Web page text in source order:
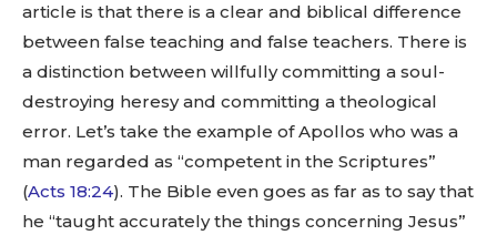
article is that there is a clear and biblical difference
between false teaching and false teachers. There is
a distinction between willfully committing a soul-
destroying heresy and committing a theological
error. Let’s take the example of Apollos who was a
man regarded as “competent in the Scriptures”
(Acts 18:24). The Bible even goes as far as to say that
he “taught accurately the things concerning Jesus”